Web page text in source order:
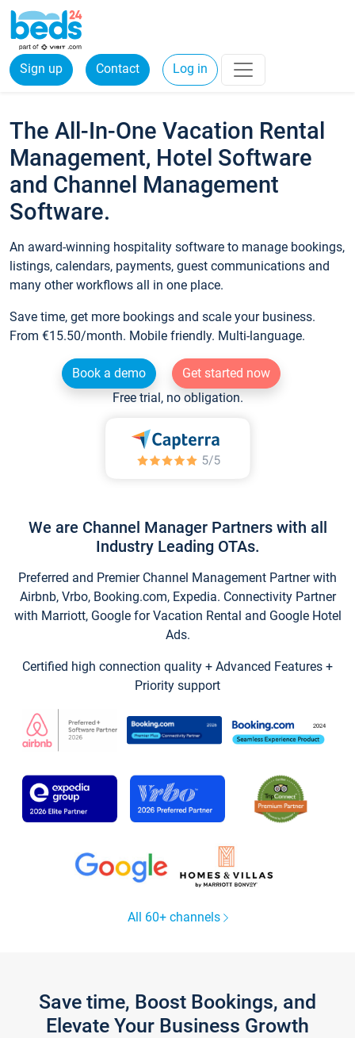
Sign up Contact Log in
The All-In-One Vacation Rental
Management, Hotel Software
and Channel Management
Software.
An award-winning hospitality software to manage bookings,
listings, calendars, payments, guest communications and
many other workflows all in one place.
Save time, get more bookings and scale your business.
From €15.50/month. Mobile friendly. Multi-language.
Book a demo
Get started now
Free trial, no obligation.
We are Channel Manager Partners with all
Industry Leading OTAs.
Preferred and Premier Channel Management Partner with
Airbnb, Vrbo, Booking.com, Expedia. Connectivity Partner
with Marriott, Google for Vacation Rental and Google Hotel
Ads.
Certified high connection quality + Advanced Features +
Priority support
All 60+ channels
Save time, Boost Bookings, and
Elevate Your Business Growth